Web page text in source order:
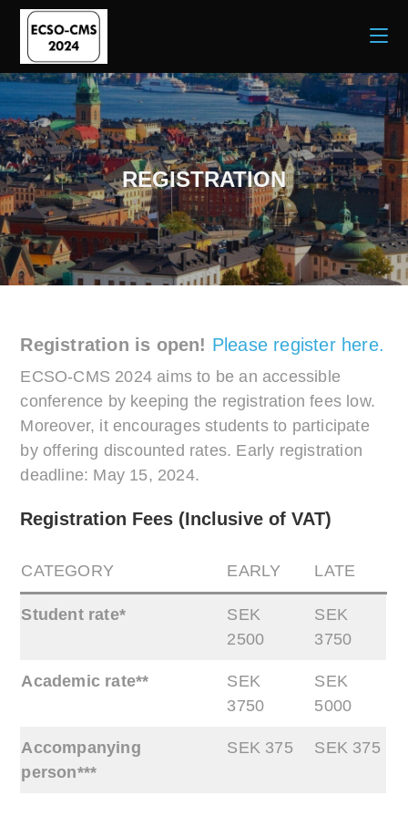
REGISTRATION
Registration is open! Please register here.
ECSO-CMS 2024 aims to be an accessible
conference by keeping the registration fees low.
Moreover, it encourages students to participate
by offering discounted rates. Early registration
deadline: May 15, 2024.
Registration Fees (Inclusive of VAT)
CATEGORY EARLY LATE
Student rate*
SEK
2500
SEK
3750
Academic rate**
SEK
3750
SEK
5000
Accompanying
person***
SEK 375 SEK 375